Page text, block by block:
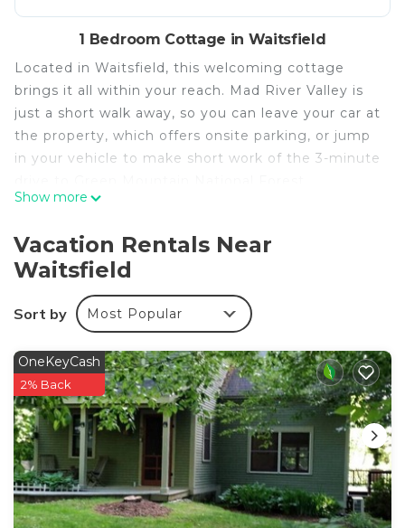
1 Bedroom Cottage in Waitsfield
Located in Waitsfield, this welcoming cottage
brings it all within your reach. Mad River Valley is
just a short walk away, so you can leave your car at
the property, which offers onsite parking, or jump
in your vehicle to make short work of the 3-minute
rental, you'll find a living room, a BBQ grill, a
fireplace, and a ceiling fan. Connect to the free
WiFi, or get cozy in front of the TV; there's also a
DVD player. The kitchen is equipped with an oven,
a stovetop, and a dishwasher, as well as a
microwave, cookware, and paper towels. And
because there's a washer and dryer, you can go a
bit lighter on your packing. Other amenities
include bed sheets, a desk, an ironing board, and
heating.
Show more
Vacation Rentals Near
Waitsfield
Sort by Most Popular
OneKeyCash
2% Back